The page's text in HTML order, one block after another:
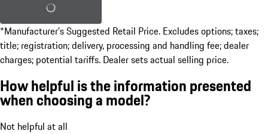
Load saved build
*Manufacturer’s Suggested Retail Price. Excludes options; taxes;
title; registration; delivery, processing and handling fee; dealer
charges; potential tariffs. Dealer sets actual selling price.
How helpful is the information presented
when choosing a model?
Not helpful at all